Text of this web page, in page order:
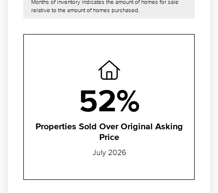
Months of inventory indicates the amount of homes for sale
relative to the amount of homes purchased.
52%
Properties Sold Over Original Asking
Price
July 2026